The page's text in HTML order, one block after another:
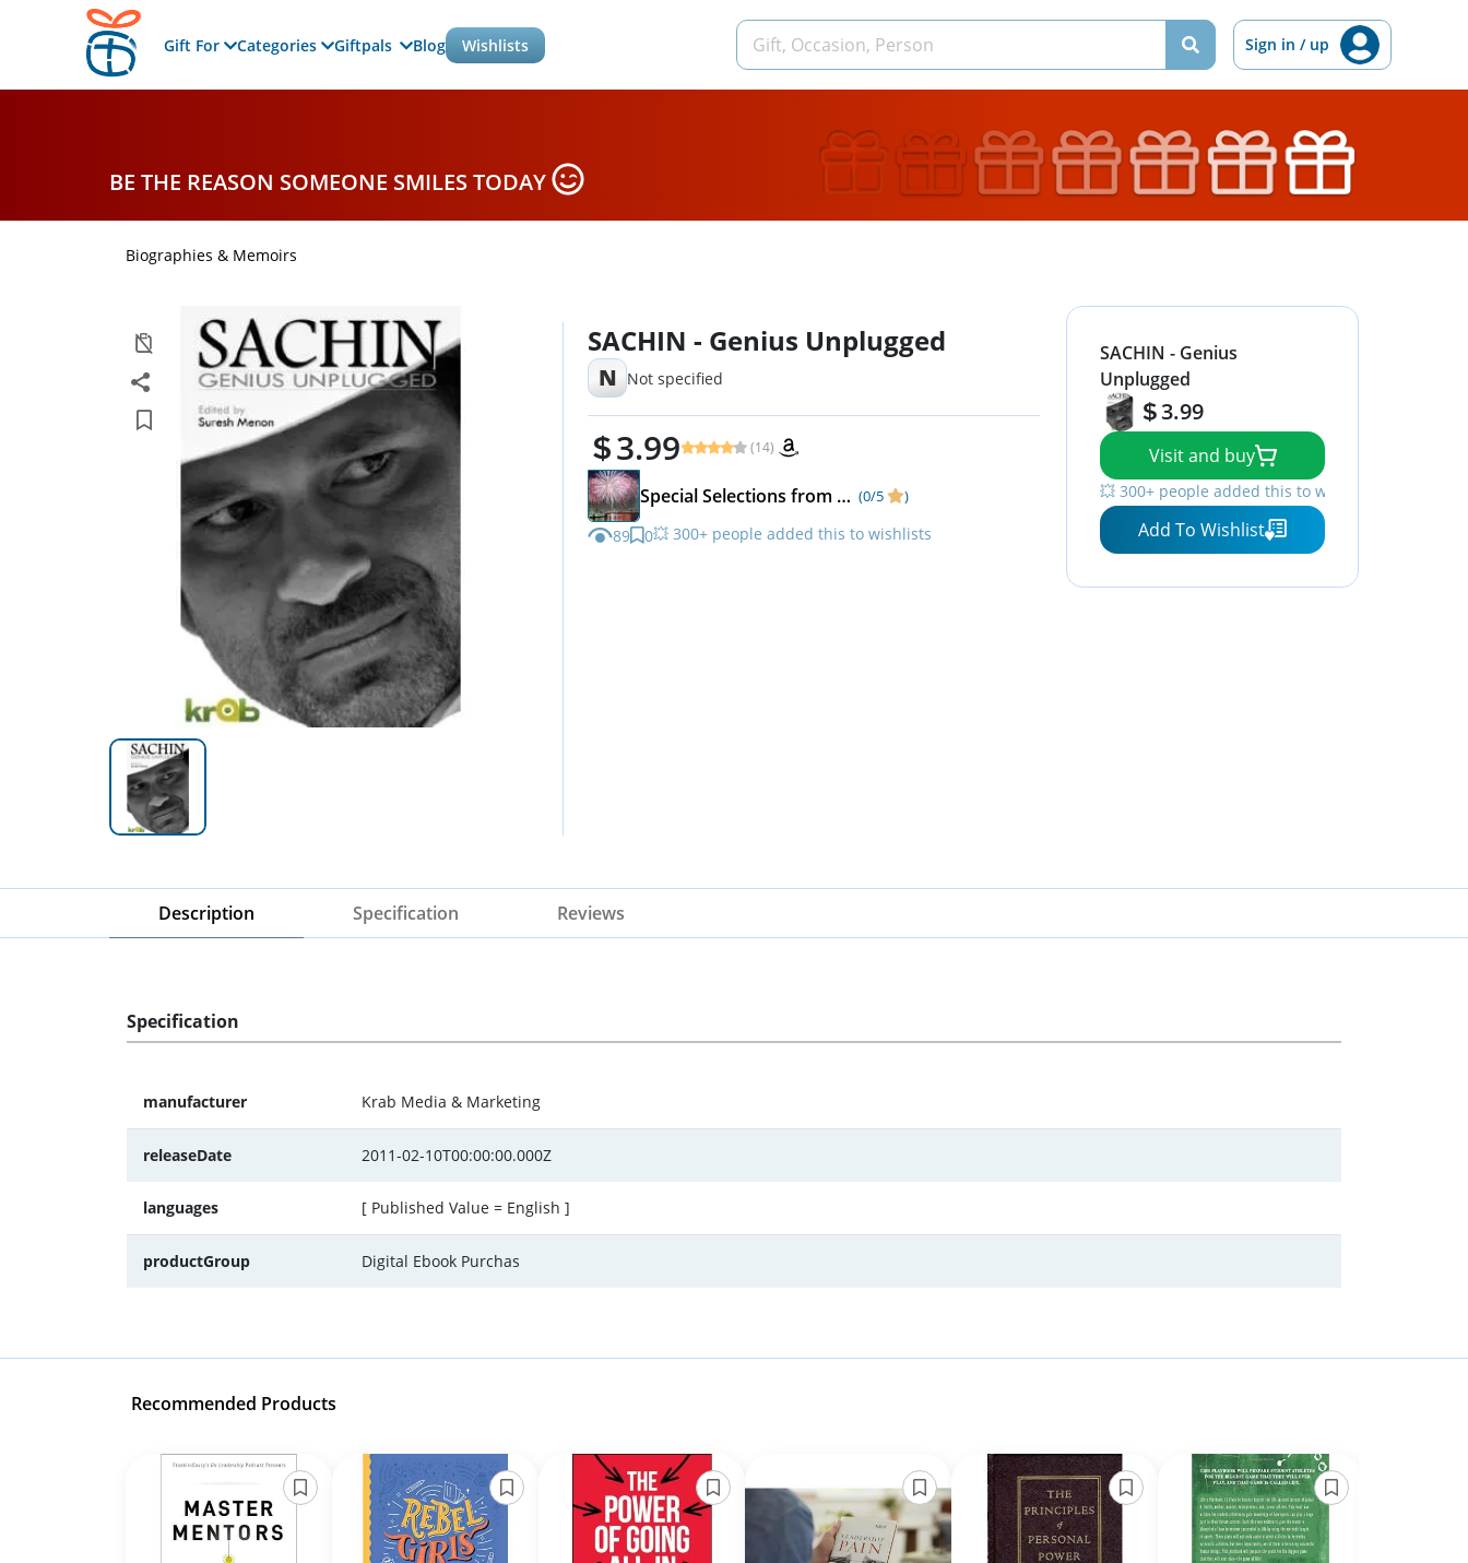
Gift For Categories Giftpals Blog Wishlists Sign in / up
BE THE REASON SOMEONE SMILES TODAY
Biographies & Memoirs
SACHIN - Genius Unplugged
N Not specified
3.99 (14)
Special Selections from Matka Kulfi (0/5 )
89 0💥 300+ people added this to wishlists
SACHIN - Genius
Unplugged
3.99
Visit and buy
💥 300+ people added this to wishlists
Add To Wishlist
Description Specification Reviews
Specification
manufacturer Krab Media & Marketing
releaseDate 2011-02-10T00:00:00.000Z
languages [ Published Value = English ]
productGroup Digital Ebook Purchas
Recommended Products